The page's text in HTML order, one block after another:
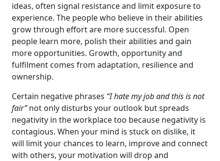
ideas, often signal resistance and limit exposure to
experience. The people who believe in their abilities
grow through effort are more successful. Open
people learn more, polish their abilities and gain
more opportunities. Growth, opportunity and
fulfilment comes from adaptation, resilience and
ownership.
Certain negative phrases “I hate my job and this is not
fair”not only disturbs your outlook but spreads
negativity in the workplace too because negativity is
contagious. When your mind is stuck on dislike, it
will limit your chances to learn, improve and connect
with others, your motivation will drop and